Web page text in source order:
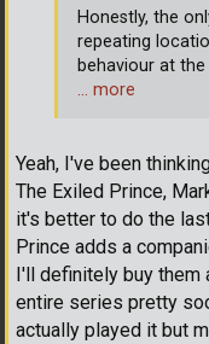
Yeah, I've been
The Exiled Prince,
it's better to do the
Prince adds a
I'll definitely buy them
entire series pretty
actually played it but
Honestly, the
repeating
behaviour at
… more